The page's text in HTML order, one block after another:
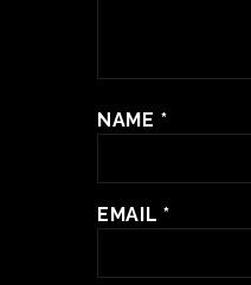
NAME *
EMAIL*